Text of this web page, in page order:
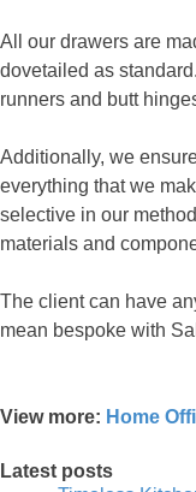
All our drawers are
dovetailed as
runners and butt
Additionally, we
everything that we
selective in our
materials and
The client can have
mean bespoke with
View more: Home
Latest posts